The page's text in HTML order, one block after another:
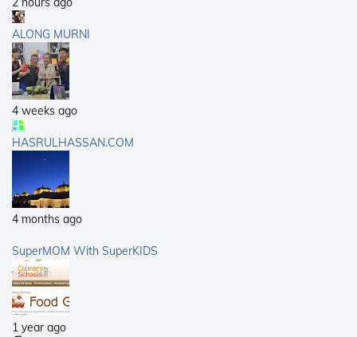
ALONG MURNI
4 weeks ago
HASRULHASSAN.COM
4 months ago
SuperMOM With SuperKIDS
1 year ago